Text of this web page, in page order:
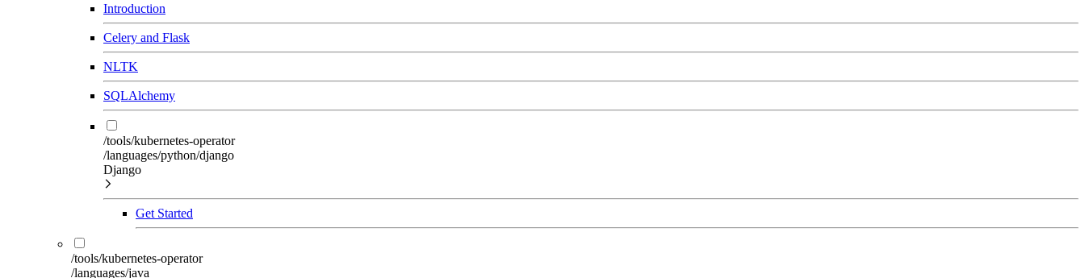
Introduction
Celery and Flask
NLTK
SQLAlchemy
/tools/kubernetes-operator
/languages/python/django
Django
Get Started
/tools/kubernetes-operator
/languages/java